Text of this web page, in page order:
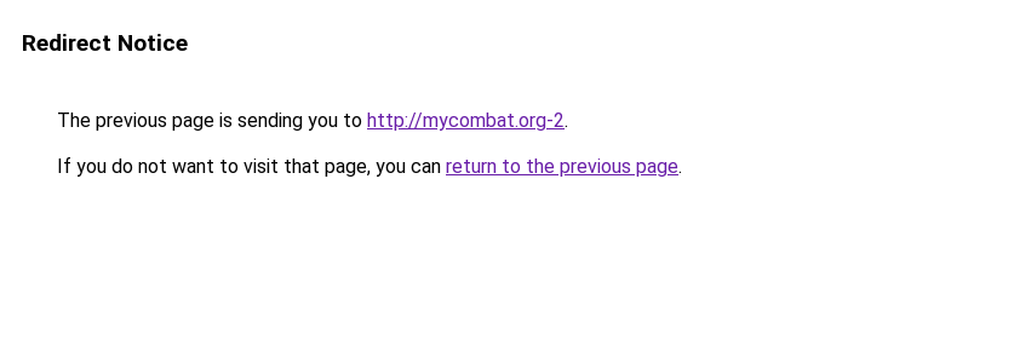
Redirect Notice
The previous page is sending you to http://mycombat.org-2.
If you do not want to visit that page, you can return to the previous page.